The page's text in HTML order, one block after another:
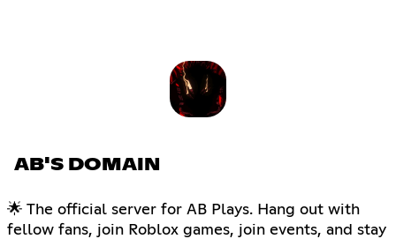
AB'S DOMAIN
🌟 The official server for AB Plays. Hang out with
fellow fans, join Roblox games, join events, and stay